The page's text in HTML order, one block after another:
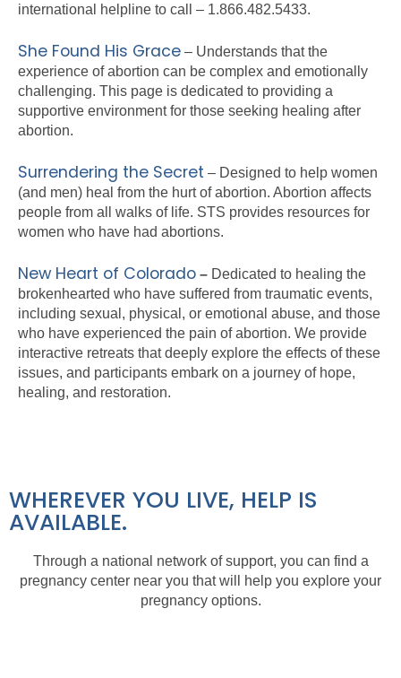
international helpline to call – 1.866.482.5433.
She Found His Grace – Understands that the
experience of abortion can be complex and emotionally
challenging. This page is dedicated to providing a
supportive environment for those seeking healing after
abortion.
Surrendering the Secret – Designed to help women
(and men) heal from the hurt of abortion. Abortion affects
people from all walks of life. STS provides resources for
women who have had abortions.
New Heart of Colorado – Dedicated to healing the
brokenhearted who have suffered from traumatic events,
including sexual, physical, or emotional abuse, and those
who have experienced the pain of abortion. We provide
interactive retreats that deeply explore the effects of these
issues, and participants embark on a journey of hope,
healing, and restoration.
WHEREVER YOU LIVE, HELP IS
AVAILABLE.
Through a national network of support, you can find a
pregnancy center near you that will help you explore your
pregnancy options.